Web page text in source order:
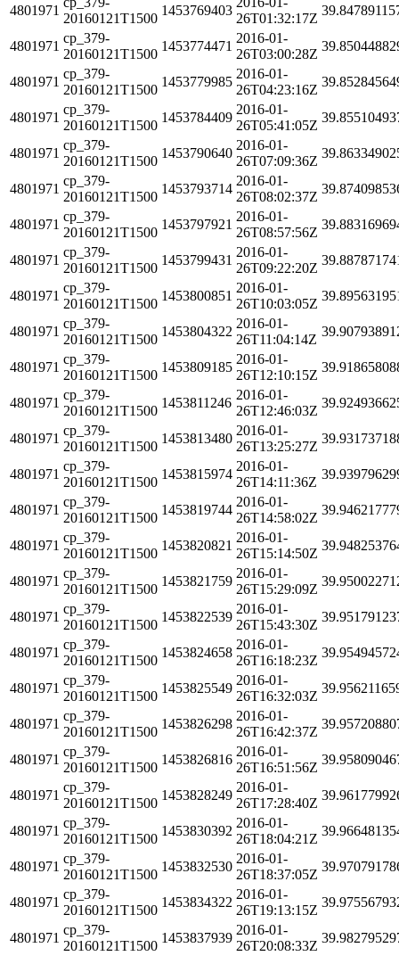
4801971
20160121T1500
1453769403
26T01:32:17Z
4801971
cp_379-
20160121T1500
1453774471
2016-01-
26T03:00:28Z
4801971
cp_379-
20160121T1500
1453779985
2016-01-
26T04:23:16Z
4801971
cp_379-
20160121T1500
1453784409
2016-01-
26T05:41:05Z
4801971
cp_379-
20160121T1500
1453790640
2016-01-
26T07:09:36Z
4801971
cp_379-
20160121T1500
1453793714
2016-01-
26T08:02:37Z
4801971
cp_379-
20160121T1500
1453797921
2016-01-
26T08:57:56Z
4801971
cp_379-
20160121T1500
1453799431
2016-01-
26T09:22:20Z
4801971
cp_379-
20160121T1500
1453800851
2016-01-
26T10:03:05Z
4801971
cp_379-
20160121T1500
1453804322
2016-01-
26T11:04:14Z
4801971
cp_379-
20160121T1500
1453809185
2016-01-
26T12:10:15Z
4801971
cp_379-
20160121T1500
1453811246
2016-01-
26T12:46:03Z
4801971
cp_379-
20160121T1500
1453813480
2016-01-
26T13:25:27Z
4801971
cp_379-
20160121T1500
1453815974
2016-01-
26T14:11:36Z
4801971
cp_379-
20160121T1500
1453819744
2016-01-
26T14:58:02Z
4801971
cp_379-
20160121T1500
1453820821
2016-01-
26T15:14:50Z
4801971
cp_379-
20160121T1500
1453821759
2016-01-
26T15:29:09Z
4801971
cp_379-
20160121T1500
1453822539
2016-01-
26T15:43:30Z
4801971
cp_379-
20160121T1500
1453824658
2016-01-
26T16:18:23Z
4801971
cp_379-
20160121T1500
1453825549
2016-01-
26T16:32:03Z
4801971
cp_379-
20160121T1500
1453826298
2016-01-
26T16:42:37Z
4801971
cp_379-
20160121T1500
1453826816
2016-01-
26T16:51:56Z
4801971
cp_379-
20160121T1500
1453828249
2016-01-
26T17:28:40Z
4801971
cp_379-
20160121T1500
1453830392
2016-01-
26T18:04:21Z
4801971
cp_379-
20160121T1500
1453832530
2016-01-
26T18:37:05Z
4801971
cp_379-
20160121T1500
1453834322
2016-01-
26T19:13:15Z
4801971
cp_379-
20160121T1500
1453837939
2016-01-
26T20:08:33Z